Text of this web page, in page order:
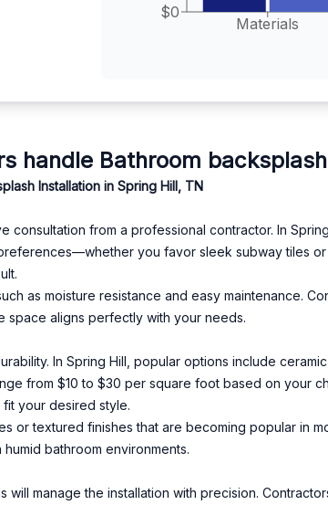
Materials
$0
handle Bathroom
Installation in Spring Hill, TN
from a professional contractor. In
you favor sleek subway tiles
as moisture resistance and easy maintenance.
space aligns perfectly with your needs.
In Spring Hill, popular options include
from $10 to $30 per square foot based on your
your desired style.
or textured finishes that are becoming popular in
bathroom environments.
manage the installation with precision.